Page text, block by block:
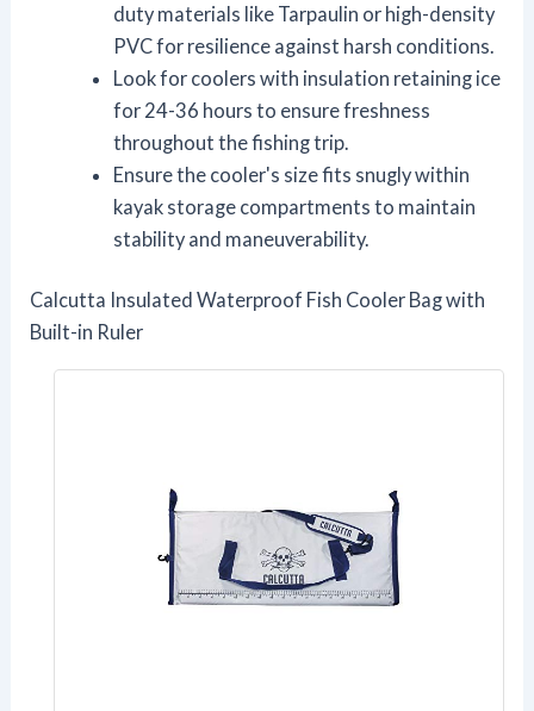
duty materials like Tarpaulin or high-density
PVC for resilience against harsh conditions.
Look for coolers with insulation retaining ice
for 24-36 hours to ensure freshness
throughout the fishing trip.
Ensure the cooler's size fits snugly within
kayak storage compartments to maintain
stability and maneuverability.
Calcutta Insulated Waterproof Fish Cooler Bag with
Built-in Ruler